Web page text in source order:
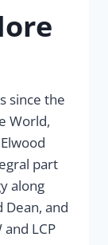
since the
World,
part
along
Dean, and
LCP